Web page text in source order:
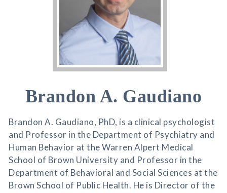
Brandon A. Gaudiano
Brandon A. Gaudiano, PhD, is a clinical psychologist
and Professor in the Department of Psychiatry and
Human Behavior at the Warren Alpert Medical
School of Brown University and Professor in the
Department of Behavioral and Social Sciences at the
Brown School of Public Health. He is Director of the